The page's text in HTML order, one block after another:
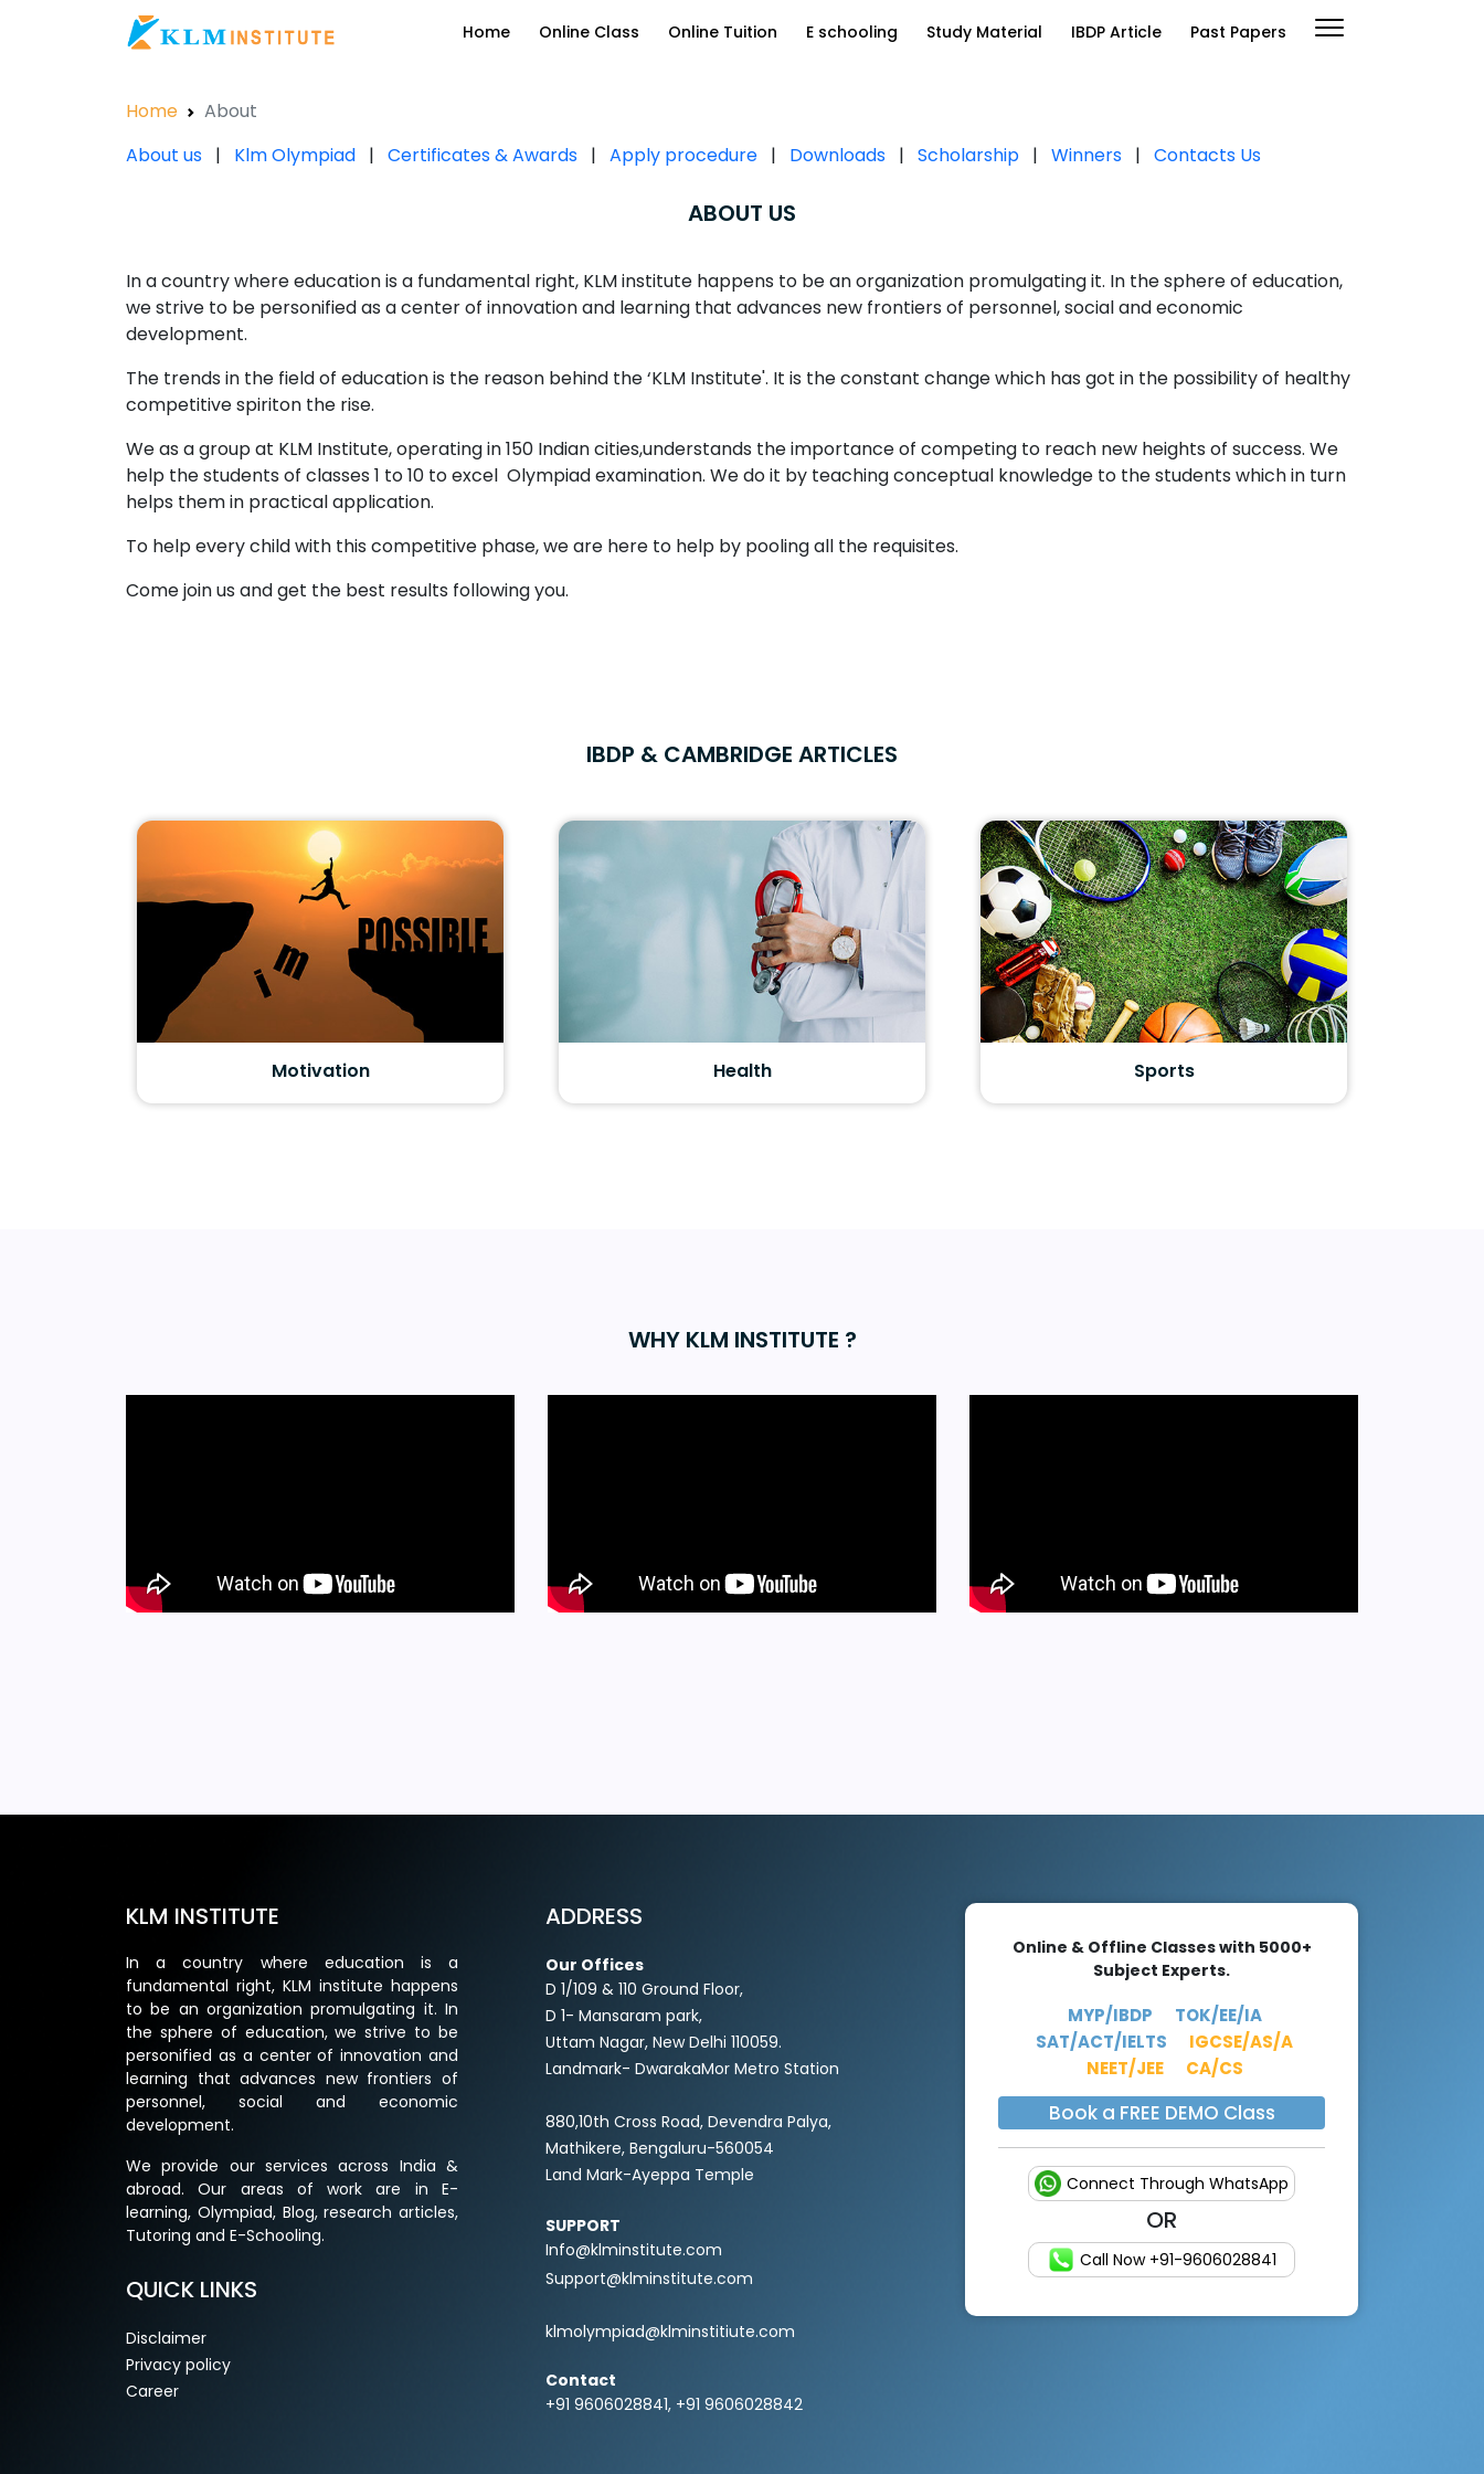
Home Online Class Online Tuition E schooling Study Material IBDP Article Past Papers
Home
About
About us | Klm Olympiad | Certificates & Awards | Apply procedure | Downloads | Scholarship | Winners | Contacts Us
ABOUT US
In a country where education is a fundamental right, KLM institute happens to be an organization promulgating it. In the sphere of education,
we strive to be personified as a center of innovation and learning that advances new frontiers of personnel, social and economic
development.
The trends in the field of education is the reason behind the ‘KLM Institute'. It is the constant change which has got in the possibility of healthy
competitive spiriton the rise.
We as a group at KLM Institute, operating in 150 Indian cities,understands the importance of competing to reach new heights of success. We
help the students of classes 1 to 10 to excel Olympiad examination. We do it by teaching conceptual knowledge to the students which in turn
helps them in practical application.
To help every child with this competitive phase, we are here to help by pooling all the requisites.
Come join us and get the best results following you.
IBDP & CAMBRIDGE ARTICLES
Motivation Health Sports
WHY KLM INSTITUTE ?
KLM INSTITUTE
In a country where education is a
fundamental right, KLM institute happens
to be an organization promulgating it. In
the sphere of education, we strive to be
personified as a center of innovation and
learning that advances new frontiers of
personnel, social and economic
development.
We provide our services across India &
abroad. Our areas of work are in E-
learning, Olympiad, Blog, research articles,
Tutoring and E-Schooling.
QUICK LINKS
Disclaimer
Privacy policy
Career
ADDRESS
Our Offices
D 1/109 & 110 Ground Floor,
D 1- Mansaram park,
Uttam Nagar, New Delhi 110059.
Landmark- DwarakaMor Metro Station
880,10th Cross Road, Devendra Palya,
Mathikere, Bengaluru-560054
Land Mark-Ayeppa Temple
SUPPORT
Info@klminstitute.com
Support@klminstitute.com
klmolympiad@klminstitiute.com
Contact
+91 9606028841, +91 9606028842
Online & Offline Classes with 5000+
Subject Experts.
MYP/IBDP
TOK/EE/IA
SAT/ACT/IELTS
IGCSE/AS/A
NEET/JEE
CA/CS
Book a FREE DEMO Class
Connect Through WhatsApp
OR
Call Now +91-9606028841